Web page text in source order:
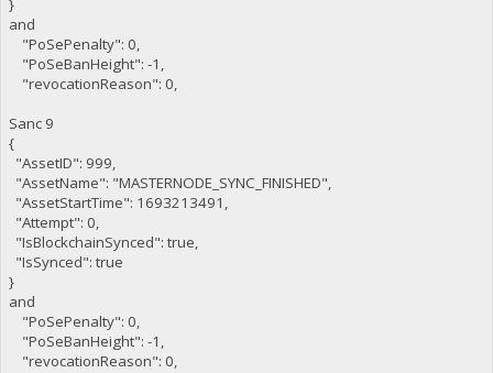
}
and
"PoSePenalty": 0,
"PoSeBanHeight": -1,
"revocationReason": 0,
Sanc 9
{
"AssetID": 999,
"AssetName": "MASTERNODE_SYNC_FINISHED",
"AssetStartTime": 1693213491,
"Attempt": 0,
"IsBlockchainSynced": true,
"IsSynced": true
}
and
"PoSePenalty": 0,
"PoSeBanHeight": -1,
"revocationReason": 0,